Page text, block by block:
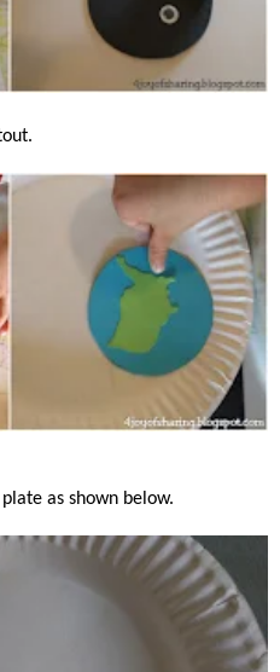
as shown below.